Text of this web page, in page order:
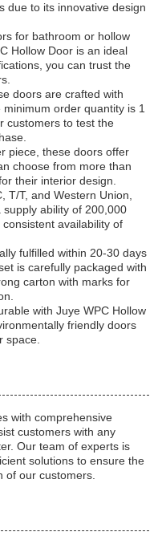
due to its innovative design
for bathroom or hollow
Hollow Door is an ideal
you can trust the
doors are crafted with
order quantity is 1
customers to test the
piece, these doors offer
choose from more than
their interior design.
T/T, and Western Union,
ability of 200,000
availability of
fulfilled within 20-30 days
is carefully packaged with
carton with marks for
with Juye WPC Hollow
friendly doors
space.
with comprehensive
customers with any
Our team of experts is
solutions to ensure the
of our customers.